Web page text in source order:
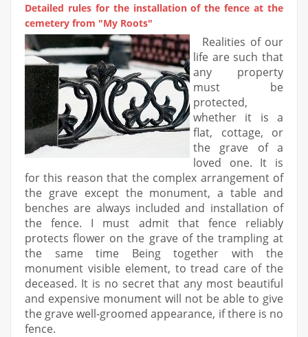
Detailed rules for the installation of the fence at the
cemetery from "My Roots"
Realities of our
life are such that
any property
must be
protected,
whether it is a
flat, cottage, or
the grave of a
loved one. It is
for this reason that the complex arrangement of
the grave except the monument, a table and
benches are always included and installation of
the fence. I must admit that fence reliably
protects flower on the grave of the trampling at
the same time Being together with the
monument visible element, to tread care of the
deceased. It is no secret that any most beautiful
and expensive monument will not be able to give
the grave well-groomed appearance, if there is no
fence.